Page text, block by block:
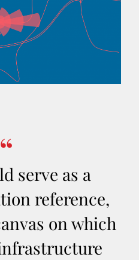
serve as a
reference,
on which